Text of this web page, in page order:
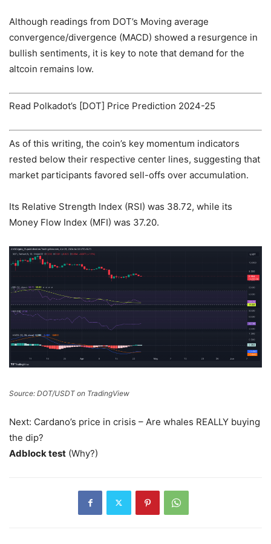
Although readings from DOT’s Moving average
convergence/divergence (MACD) showed a resurgence in
bullish sentiments, it is key to note that demand for the
altcoin remains low.
Read Polkadot’s [DOT] Price Prediction 2024-25
As of this writing, the coin’s key momentum indicators
rested below their respective center lines, suggesting that
market participants favored sell-offs over accumulation.
Its Relative Strength Index (RSI) was 38.72, while its
Money Flow Index (MFI) was 37.20.
Source: DOT/USDT on TradingView
Next: Cardano’s price in crisis – Are whales REALLY buying
the dip?
Adblock test (Why?)